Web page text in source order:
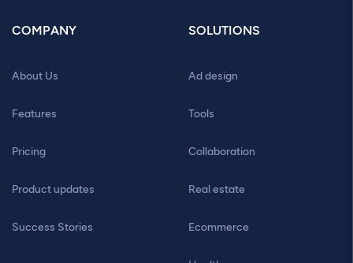
COMPANY
About Us
Features
Pricing
Product updates
Success Stories
SOLUTIONS
Ad design
Tools
Collaboration
Real estate
Ecommerce